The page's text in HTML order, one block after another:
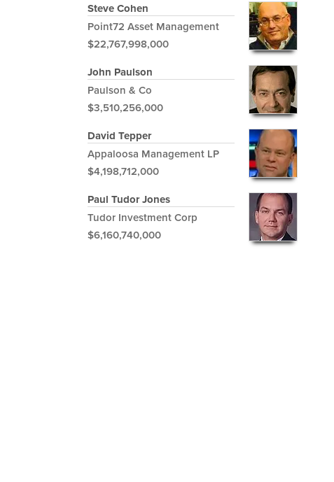
Steve Cohen
Point72 Asset Management
$22,767,998,000
John Paulson
Paulson & Co
$3,510,256,000
David Tepper
Appaloosa Management LP
$4,198,712,000
Paul Tudor Jones
Tudor Investment Corp
$6,160,740,000